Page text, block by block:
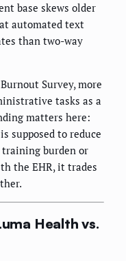
base skews older
automated text
than two-way
Survey, more
tasks as a
matters here:
supposed to reduce
burden or
the EHR, it trades
Health vs.